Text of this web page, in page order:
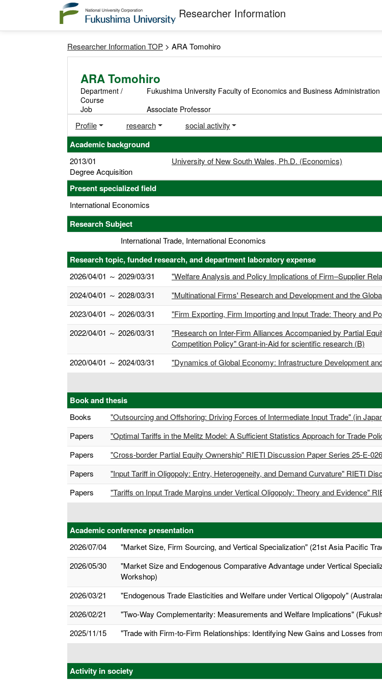
Researcher Information
Researcher Information TOP > ARA Tomohiro
ARA Tomohiro
Department /
Course
Fukushima University Faculty of Economics and Business
Job
Associate Professor
Profile research social activity
Academic background
2013/01
Degree Acquisition
University of New South Wales, Ph.D. (Economics)
Present specialized field
International Economics
Research Subject
International Trade, International Economics
Research topic, funded research, and department laboratory expense
2026/04/01 ～ 2029/03/31
"Welfare Analysis and Policy Implications of Firm–Supplier
2024/04/01 ～ 2028/03/31
"Multinational Firms' Research and Development and the
2023/04/01 ～ 2026/03/31
"Firm Exporting, Firm Importing and Input Trade: Theory and
2022/04/01 ～ 2026/03/31
"Research on Inter-Firm Alliances Accompanied by Partial
Competition Policy" Grant-in-Aid for scientific research (B)
2020/04/01 ～ 2024/03/31
"Dynamics of Global Economy: Infrastructure Development
Book and thesis
Books
"Outsourcing and Offshoring: Driving Forces of Intermediate Input Trade" (in
Papers
"Optimal Tariffs in the Melitz Model: A Sufficient Statistics Approach for Trade
Papers
"Cross-border Partial Equity Ownership" RIETI Discussion Paper Series 25-E-
Papers
"Input Tariff in Oligopoly: Entry, Heterogeneity, and Demand Curvature" RIETI
Papers
"Tariffs on Input Trade Margins under Vertical Oligopoly: Theory and Evidence"
Academic conference presentation
2026/07/04
"Market Size, Firm Sourcing, and Vertical Specialization" (21st Asia Pacific
2026/05/30
"Market Size and Endogenous Comparative Advantage under Vertical
Workshop)
2026/03/21
"Endogenous Trade Elasticities and Welfare under Vertical Oligopoly"
2026/02/21
"Two-Way Complementarity: Measurements and Welfare Implications"
2025/11/15
"Trade with Firm-to-Firm Relationships: Identifying New Gains and Losses
Activity in society